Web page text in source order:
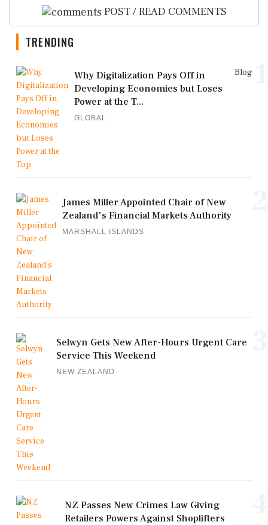
POST / READ COMMENTS
TRENDING
Blog
Why Digitalization Pays Off in
Developing Economies but Loses
Power at the T...
GLOBAL
James Miller Appointed Chair of New
Zealand's Financial Markets Authority
MARSHALL ISLANDS
Selwyn Gets New After-Hours Urgent Care
Service This Weekend
NEW ZEALAND
NZ Passes New Crimes Law Giving
Retailers Powers Against Shoplifters